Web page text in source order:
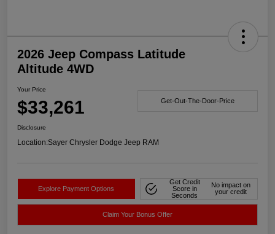
2026 Jeep Compass Latitude
Altitude 4WD
Your Price
$33,261 Get-Out-The-Door-Price
Disclosure
Location:Sayer Chrysler Dodge Jeep RAM
Explore Payment Options
Get Credit
Score in
Seconds
No impact on
your credit
Claim Your Bonus Offer